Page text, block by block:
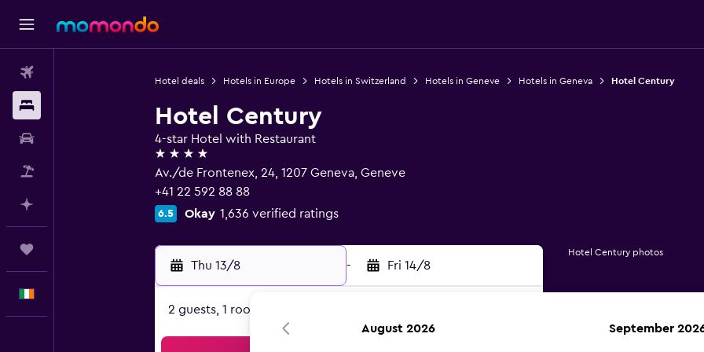
Hotel deals Hotels in Europe Hotels in Switzerland Hotels in Geneve Hotels in Geneva Hotel Century
Hotel Century
4-star Hotel with Restaurant
4 stars
Av./de Frontenex, 24, 1207 Geneva, Geneve
+41 22 592 88 88
6.5 Okay 1,636 verified ratings
Thu 13/8 - Fri 14/8
2 guests, 1 room
Hotel Century photos
August 2026 September